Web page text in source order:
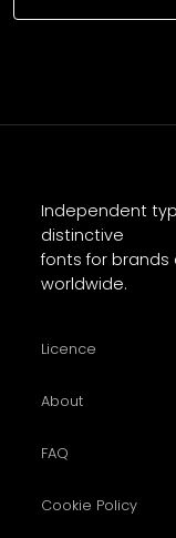
Independent
distinctive
fonts for
worldwide.
Licence
About
FAQ
Cookie Policy